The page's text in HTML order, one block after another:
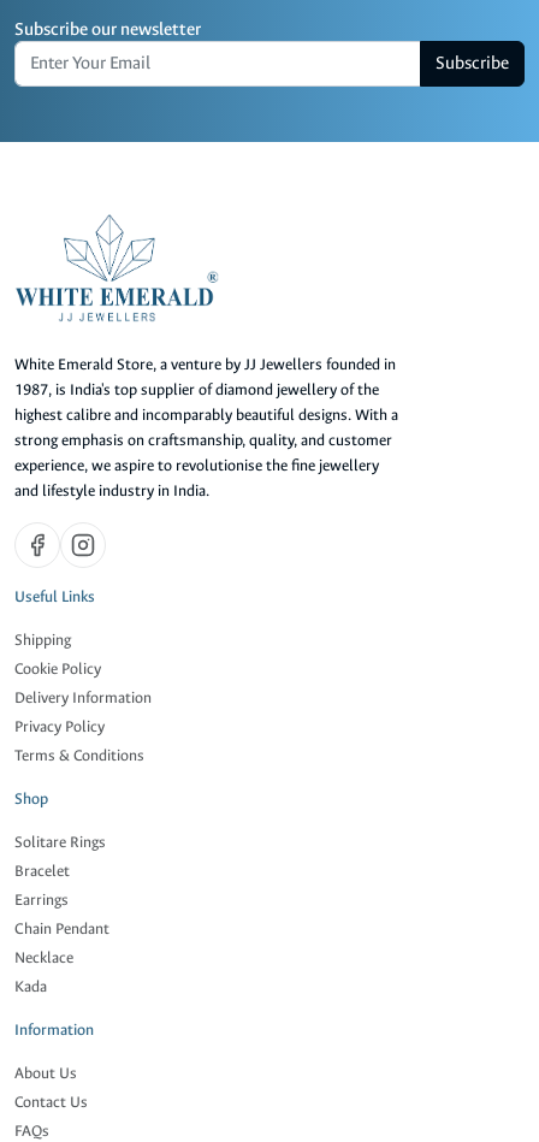
Subscribe our newsletter
Subscribe
White Emerald Store, a venture by JJ Jewellers founded in
1987, is India's top supplier of diamond jewellery of the
highest calibre and incomparably beautiful designs. With a
strong emphasis on craftsmanship, quality, and customer
experience, we aspire to revolutionise the fine jewellery
and lifestyle industry in India.
Useful Links
Shipping
Cookie Policy
Delivery Information
Privacy Policy
Terms & Conditions
Shop
Solitare Rings
Bracelet
Earrings
Chain Pendant
Necklace
Kada
Information
About Us
Contact Us
FAQs